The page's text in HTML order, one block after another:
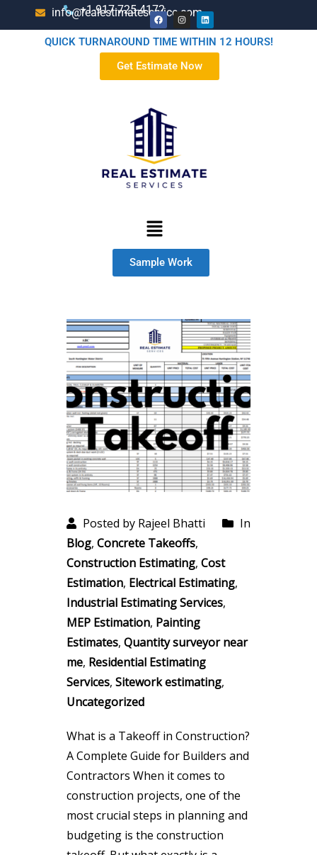
+1-917-725-4172
info@realestimateservice.com
QUICK TURNAROUND TIME WITHIN 12 HOURS!
Get Estimate Now
Sample Work
Posted by Rajeel Bhatti
In
Blog, Concrete Takeoffs,
Construction Estimating, Cost
Estimation, Electrical Estimating,
Industrial Estimating Services,
MEP Estimation, Painting
Estimates, Quantity surveyor near
me, Residential Estimating
Services, Sitework estimating,
Uncategorized
What is a Takeoff in Construction?
A Complete Guide for Builders and
Contractors When it comes to
construction projects, one of the
most crucial steps in planning and
budgeting is the construction